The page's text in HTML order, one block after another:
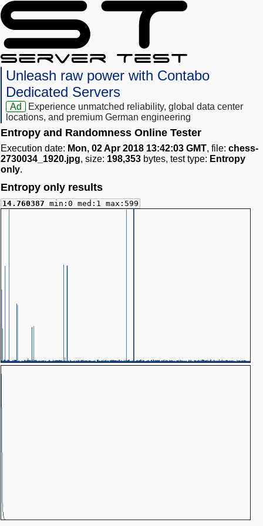
Unleash raw power with Contabo
Dedicated Servers
Ad
Experience unmatched reliability, global data center
locations, and premium German engineering
Entropy and Randomness Online Tester
Execution date: Mon, 02 Apr 2018 13:42:03 GMT, file: chess-
2730034_1920.jpg, size: 198,353 bytes, test type: Entropy
only.
Entropy only results
14.760387 min:0 med:1 max:599